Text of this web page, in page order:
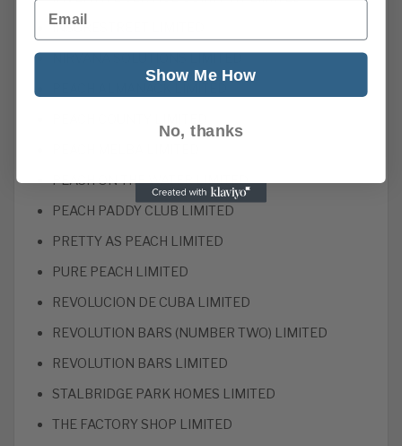
INSURESTREET LIMITED
NIRVANA SOLUTIONS LIMITED
PEACH ON THE WATER LIMITED
PEACH PADDY CLUB LIMITED
PRETTY AS PEACH LIMITED
PURE PEACH LIMITED
REVOLUCION DE CUBA LIMITED
REVOLUTION BARS (NUMBER TWO) LIMITED
REVOLUTION BARS LIMITED
STALBRIDGE PARK HOMES LIMITED
THE FACTORY SHOP LIMITED
Email
Show Me How
No, thanks